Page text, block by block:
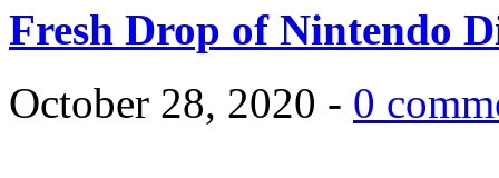
Fresh Drop of Nintendo
October 28, 2020 - 0